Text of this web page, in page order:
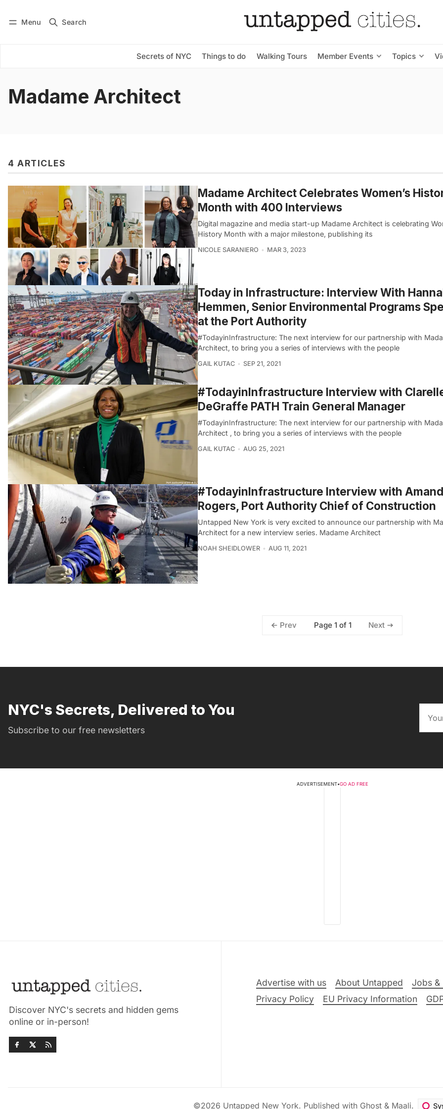
Menu Search
Secrets of NYC Things to do Walking Tours Member Events Topics
Subscribe
Madame Architect
4 ARTICLES
Madame Architect Celebrates Women’s
Month with 400 Interviews
Digital magazine and media start-up Madame Architect is celebrating
History Month with a major milestone, publishing its
NICOLE SARANIERO MAR 3, 2023
Today in Infrastructure: Interview With
Hemmen, Senior Environmental Programs
at the Port Authority
#TodayinInfrastructure: The next interview for our partnership with
Architect, to bring you a series of interviews with the people
GAIL KUTAC SEP 21, 2021
#TodayinInfrastructure Interview with
DeGraffe PATH Train General Manager
#TodayinInfrastructure: The next interview for our partnership with
Architect , to bring you a series of interviews with the people
GAIL KUTAC AUG 25, 2021
#TodayinInfrastructure Interview with
Rogers, Port Authority Chief of Construction
Untapped New York is very excited to announce our partnership with
Architect for a new interview series. Madame Architect
NOAH SHEIDLOWER AUG 11, 2021
Prev Page 1 of 1 Next
NYC's Secrets, Delivered to You
Subscribe to our free newsletters
ADVERTISEMENT•GO AD FREE
Discover NYC's secrets and hidden gems
online or in-person!
Advertise with us About Untapped Jobs &
Privacy Policy
EU Privacy Information
©2026 Untapped New York. Published with Ghost & Maali.